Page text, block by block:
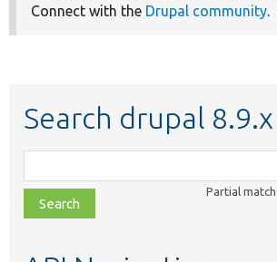
Connect with the Drupal community.
Search drupal 8.9.x
class,
file,
topic,
Partial